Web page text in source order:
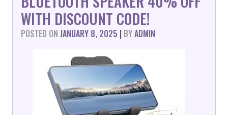
WITH DISCOUNT CODE!
POSTED ON JANUARY 8, 2025 | BYADMIN